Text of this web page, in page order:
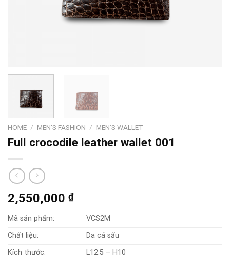
HOME / MEN'S FASHION / MEN’S WALLET
Full crocodile leather wallet 001
2,550,000 ₫
Mã sản phẩm:
VCS2M
Chất liệu:
Da cá sấu
Kích thước:
L12.5 – H10